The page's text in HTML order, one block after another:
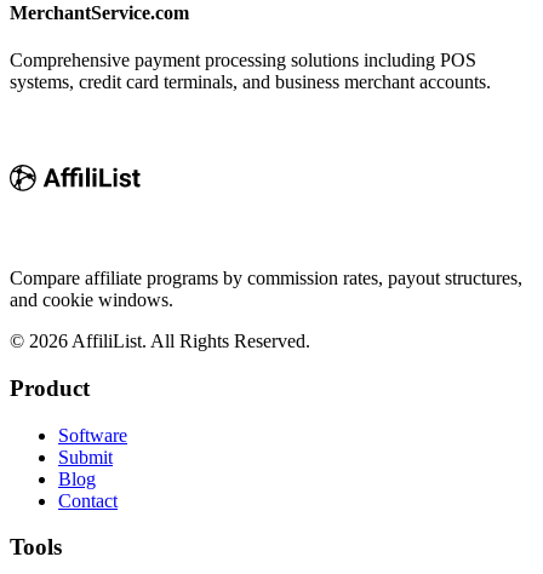
MerchantService.com
Comprehensive payment processing solutions including POS
systems, credit card terminals, and business merchant accounts.
Compare affiliate programs by commission rates, payout structures,
and cookie windows.
© 2026 AffiliList. All Rights Reserved.
Product
Software
Submit
Blog
Contact
Tools